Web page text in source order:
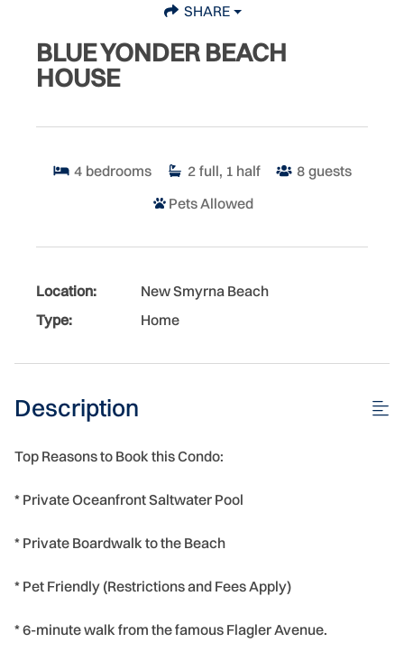
SHARE
BLUE YONDER BEACH
HOUSE
4 bedrooms 2 full, 1 half 8 guests
Pets Allowed
Location:
New Smyrna Beach
Type:
Home
Description
Top Reasons to Book this Condo:
* Private Oceanfront Saltwater Pool
* Private Boardwalk to the Beach
* Pet Friendly (Restrictions and Fees Apply)
* 6-minute walk from the famous Flagler Avenue.